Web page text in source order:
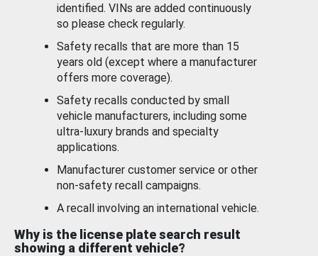
identified. VINs are added continuously
so please check regularly.
Safety recalls that are more than 15
years old (except where a manufacturer
offers more coverage).
Safety recalls conducted by small
vehicle manufacturers, including some
ultra-luxury brands and specialty
applications.
Manufacturer customer service or other
non-safety recall campaigns.
A recall involving an international vehicle.
Why is the license plate search result
showing a different vehicle?